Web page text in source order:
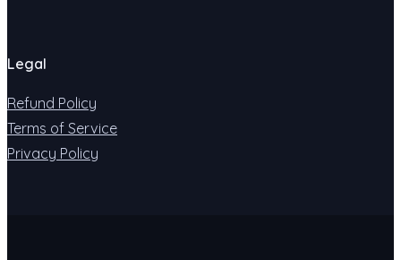
Legal
Refund Policy
Terms of Service
Privacy Policy